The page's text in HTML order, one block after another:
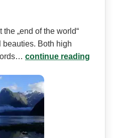
„end of the world“
beauties. Both high
continue reading